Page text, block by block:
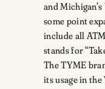
and
some point
include all
stands for
The TYME
its usage in